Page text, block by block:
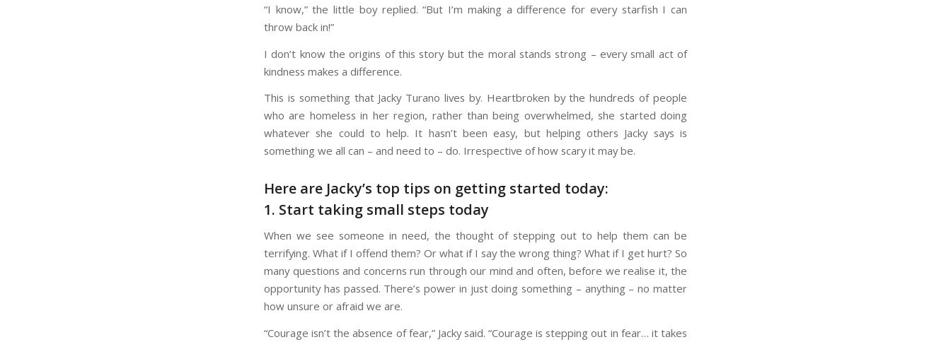
“I know,” the little boy replied. “But I’m making a difference for every starfish I can
throw back in!”
I don’t know the origins of this story but the moral stands strong – every small act of
kindness makes a difference.
This is something that Jacky Turano lives by. Heartbroken by the hundreds of people
who are homeless in her region, rather than being overwhelmed, she started doing
whatever she could to help. It hasn’t been easy, but helping others Jacky says is
something we all can – and need to – do. Irrespective of how scary it may be.
Here are Jacky’s top tips on getting started today:
1. Start taking small steps today
When we see someone in need, the thought of stepping out to help them can be
terrifying. What if I offend them? Or what if I say the wrong thing? What if I get hurt? So
many questions and concerns run through our mind and often, before we realise it, the
opportunity has passed. There’s power in just doing something – anything – no matter
how unsure or afraid we are.
“Courage isn’t the absence of fear,” Jacky said. “Courage is stepping out in fear… it takes